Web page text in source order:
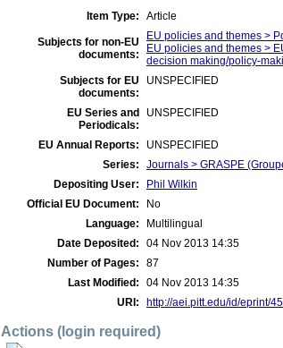
Item Type: Article
Subjects for non-EU
documents:
EU policies and themes >
EU policies and themes >
decision making/policy-
Subjects for EU
documents:
UNSPECIFIED
EU Series and
Periodicals:
UNSPECIFIED
EU Annual Reports:
UNSPECIFIED
Series:
Journals > GRASPE
Depositing User:
Phil Wilkin
Official EU Document:
No
Language:
Multilingual
Date Deposited:
04 Nov 2013 14:35
Number of Pages:
87
Last Modified:
04 Nov 2013 14:35
URI:
http://aei.pitt.edu/id/eprint/
Actions (login required)